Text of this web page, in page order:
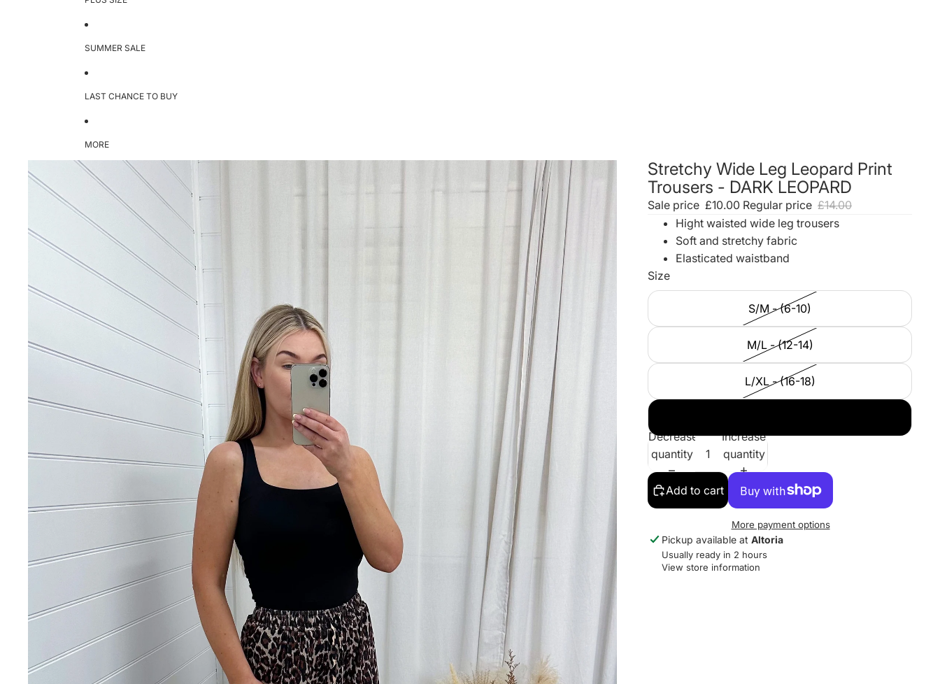
SUMMER SALE
LAST CHANCE TO BUY
MORE
Stretchy Wide Leg Leopard Print
Trousers - DARK LEOPARD
Sale price £10.00 Regular price £14.00
Hight waisted wide leg trousers
Soft and stretchy fabric
Elasticated waistband
Size
S/M - (6-10)
M/L - (12-14)
L/XL - (16-18)
Decrease
quantity
Increase
quantity
Add to cart
More payment options
Pickup available at Altoria
Usually ready in 2 hours
View store information